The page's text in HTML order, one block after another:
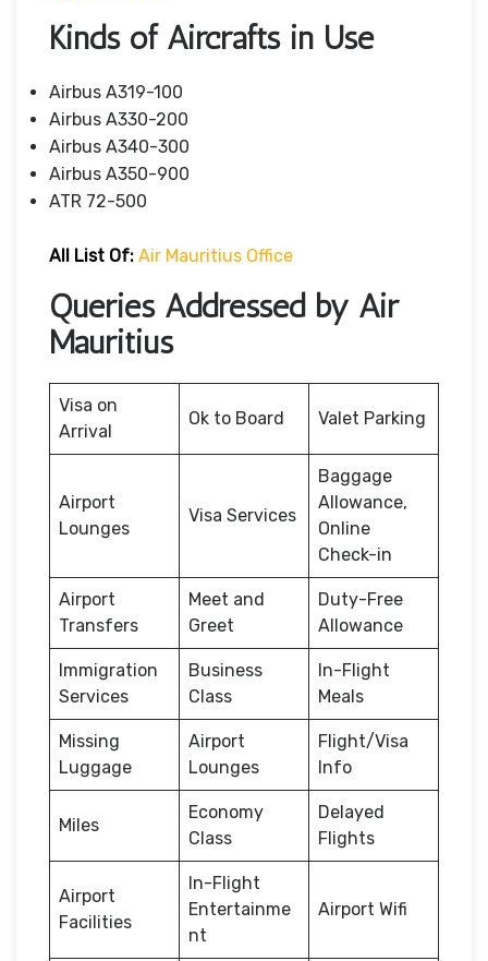
Kinds of Aircrafts in Use
Airbus A319-100
Airbus A330-200
Airbus A340-300
Airbus A350-900
ATR 72-500
All List Of: Air Mauritius Office
Queries Addressed by Air
Mauritius
Visa on
Arrival
Ok to Board Valet Parking
Airport
Lounges
Visa Services
Baggage
Allowance,
Online
Check-in
Airport
Transfers
Meet and
Greet
Duty-Free
Allowance
Immigration
Services
Business
Class
In-Flight
Meals
Missing
Luggage
Airport
Lounges
Flight/Visa
Info
Miles
Economy
Class
Delayed
Flights
Airport
Facilities
In-Flight
Entertainme
nt
Airport Wifi